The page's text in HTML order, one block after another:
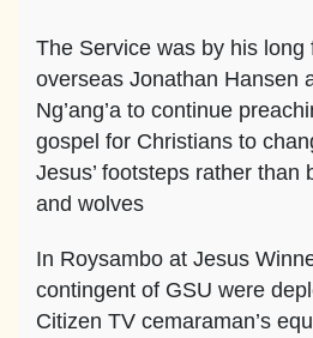
The Service was by his long
overseas Jonathan Hansen
Ng’ang’a to continue
gospel for Christians to
Jesus’ footsteps rather than
and wolves
In Roysambo at Jesus
contingent of GSU were
Citizen TV cemaraman’s